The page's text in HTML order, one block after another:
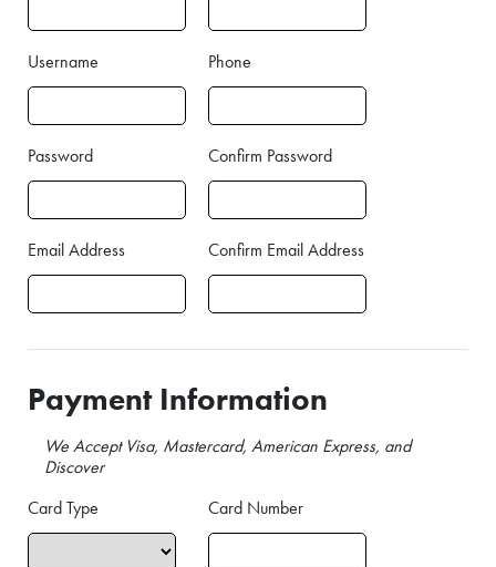
Username Phone
Password Confirm Password
Email Address Confirm Email Address
Payment Information
We Accept Visa, Mastercard, American Express, and
Discover
Card Type
Card Number